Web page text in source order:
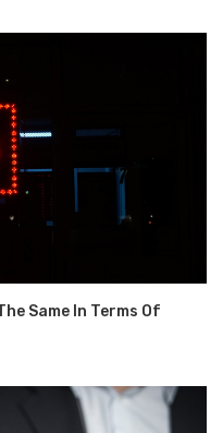
Same In Terms Of